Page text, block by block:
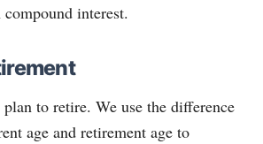
interest.
to retire. We use the difference
age and retirement age to